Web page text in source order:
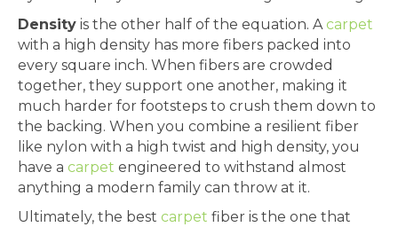
Density is the other half of the equation. A carpet
with a high density has more fibers packed into
every square inch. When fibers are crowded
together, they support one another, making it
much harder for footsteps to crush them down to
the backing. When you combine a resilient fiber
like nylon with a high twist and high density, you
have a carpet engineered to withstand almost
anything a modern family can throw at it.
Ultimately, the best carpet fiber is the one that